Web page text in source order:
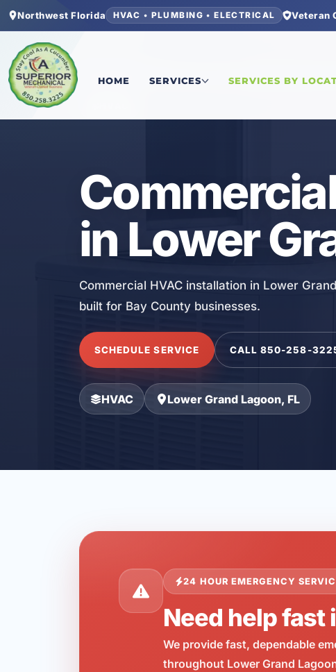
Northwest Florida HVAC • PLUMBING • ELECTRICAL Veteran
HOME SERVICES SERVICES BY
Home/Bay County/Lower Grand Lagoon/
in Lower
Commercial HVAC installation in Lower
built for Bay County businesses.
SCHEDULE SERVICE CALL 850-258-
HVAC Lower Grand Lagoon, FL
24 HOUR EMERGENCY
Need help fast
We provide fast, dependable
throughout Lower Grand